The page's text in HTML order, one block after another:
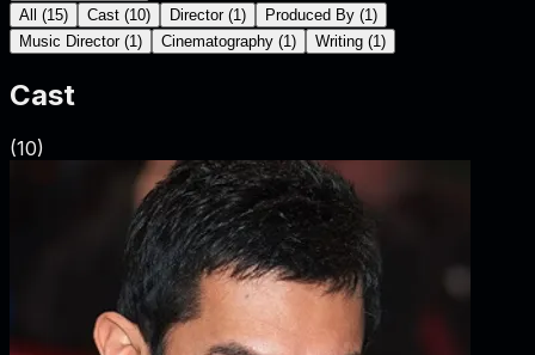
All
(15) Cast (10) Director (1 ) Produced By (1 )
Music Director (1 ) Cinematography (1 ) Writing (1 )
Cast
(10)